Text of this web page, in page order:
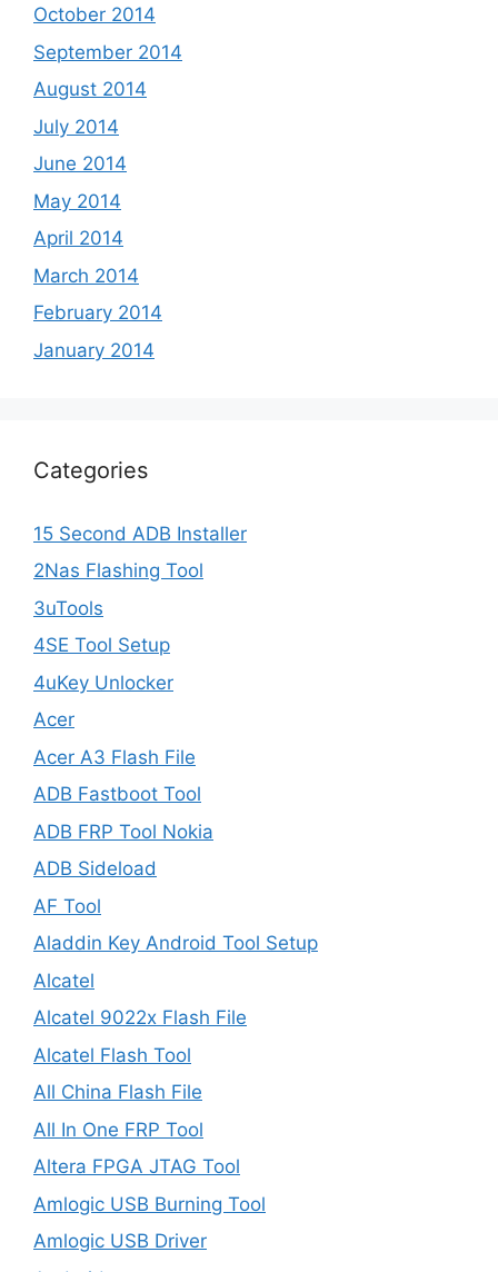
October 2014
September 2014
August 2014
July 2014
June 2014
May 2014
April 2014
March 2014
February 2014
January 2014
Categories
15 Second ADB Installer
2Nas Flashing Tool
3uTools
4SE Tool Setup
4uKey Unlocker
Acer
Acer A3 Flash File
ADB Fastboot Tool
ADB FRP Tool Nokia
ADB Sideload
AF Tool
Aladdin Key Android Tool Setup
Alcatel
Alcatel 9022x Flash File
Alcatel Flash Tool
All China Flash File
All In One FRP Tool
Altera FPGA JTAG Tool
Amlogic USB Burning Tool
Amlogic USB Driver